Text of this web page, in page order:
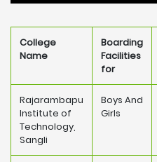
College
Name
Boarding
Facilities
for
Rajarambapu
Institute of
Technology,
Sangli
Boys And
Girls